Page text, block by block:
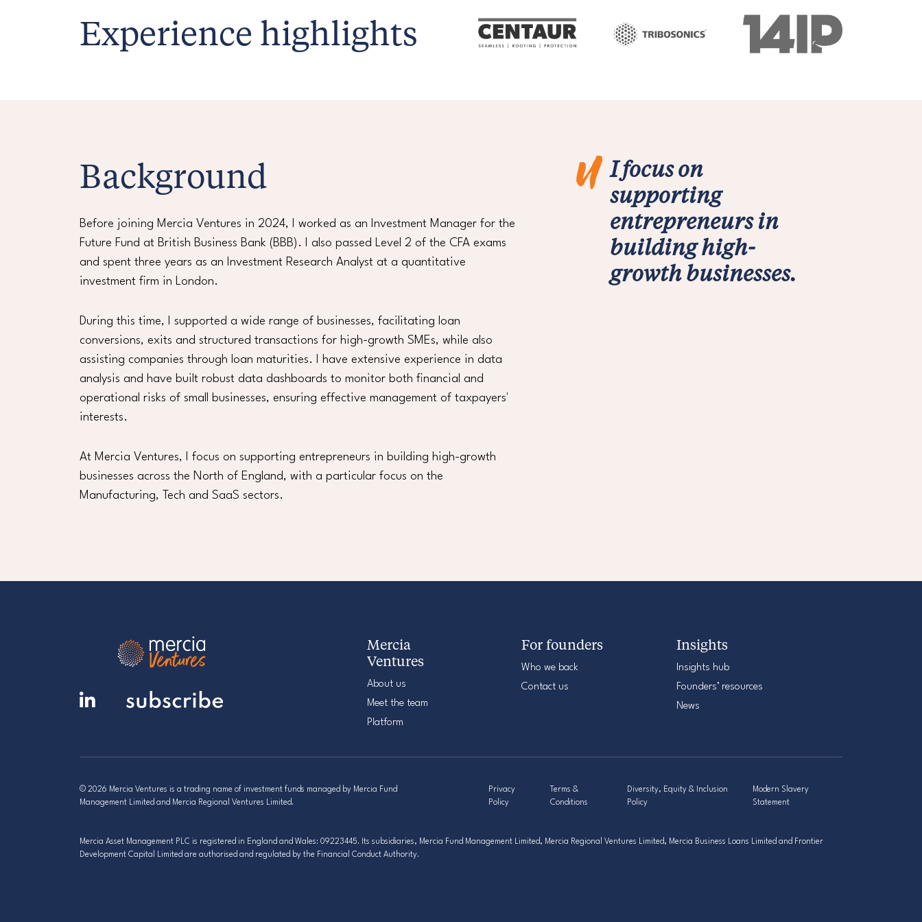
Experience highlights
Background
Before joining Mercia Ventures in 2024, I worked as an Investment Manager for the
Future Fund at British Business Bank (BBB). I also passed Level 2 of the CFA exams
and spent three years as an Investment Research Analyst at a quantitative
investment firm in London.
During this time, I supported a wide range of businesses, facilitating loan
conversions, exits and structured transactions for high-growth SMEs, while also
assisting companies through loan maturities. I have extensive experience in data
analysis and have built robust data dashboards to monitor both financial and
operational risks of small businesses, ensuring effective management of taxpayers'
interests.
At Mercia Ventures, I focus on supporting entrepreneurs in building high-growth
businesses across the North of England, with a particular focus on the
Manufacturing, Tech and SaaS sectors.
I focus on
supporting
entrepreneurs in
building high-
growth businesses.
Mercia
Ventures
About us
Meet the team
Platform
For founders
Who we back
Contact us
Insights
Insights hub
Founders’ resources
News
© 2026 Mercia Ventures is a trading name of investment funds managed by Mercia Fund
Management Limited and Mercia Regional Ventures Limited.
Privacy
Policy
Terms &
Conditions
Diversity, Equity & Inclusion
Policy
Modern Slavery
Statement
Mercia Asset Management PLC is registered in England and Wales: 09223445. Its subsidiaries, Mercia Fund Management Limited, Mercia Regional Ventures Limited, Mercia Business Loans Limited and Frontier
Development Capital Limited are authorised and regulated by the Financial Conduct Authority.